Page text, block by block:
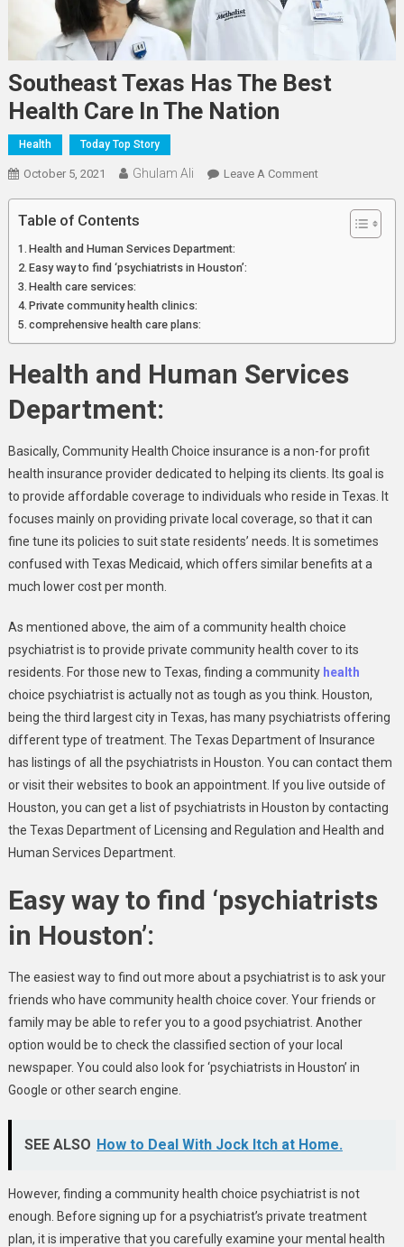
Southeast Texas Has The Best
Health Care In The Nation
Health Today Top Story
October 5, 2021 Ghulam Ali Leave A CommentOn
Nation
Table of Contents
Health and Human Services Department:
Easy way to find ‘psychiatrists in Houston’:
Health care services:
Private community health clinics:
comprehensive health care plans:
Health and Human Services
Department:
Basically, Community Health Choice insurance is a non-for profit
health insurance provider dedicated to helping its clients. Its goal is
to provide affordable coverage to individuals who reside in Texas. It
focuses mainly on providing private local coverage, so that it can
fine tune its policies to suit state residents’ needs. It is sometimes
confused with Texas Medicaid, which offers similar benefits at a
much lower cost per month.
As mentioned above, the aim of a community health choice
psychiatrist is to provide private community health cover to its
residents. For those new to Texas, finding a community health
choice psychiatrist is actually not as tough as you think. Houston,
being the third largest city in Texas, has many psychiatrists offering
different type of treatment. The Texas Department of Insurance
has listings of all the psychiatrists in Houston. You can contact them
or visit their websites to book an appointment. If you live outside of
Houston, you can get a list of psychiatrists in Houston by contacting
the Texas Department of Licensing and Regulation and Health and
Human Services Department.
Easy way to find ‘psychiatrists
in Houston’:
The easiest way to find out more about a psychiatrist is to ask your
friends who have community health choice cover. Your friends or
family may be able to refer you to a good psychiatrist. Another
option would be to check the classified section of your local
newspaper. You could also look for ‘psychiatrists in Houston’ in
Google or other search engine.
SEE ALSO How to Deal With Jock Itch at Home.
However, finding a community health choice psychiatrist is not
enough. Before signing up for a psychiatrist’s private treatment
plan, it is imperative that you carefully examine your mental health